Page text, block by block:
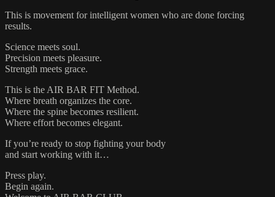
This is movement for intelligent women who are done forcing
results.
Science meets soul.
Precision meets pleasure.
Strength meets grace.
This is the AIR BAR FIT Method.
Where breath organizes the core.
Where the spine becomes resilient.
Where effort becomes elegant.
If you’re ready to stop fighting your body
and start working with it…
Press play.
Begin again.